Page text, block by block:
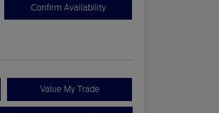
Confirm Availability
Value My Trade